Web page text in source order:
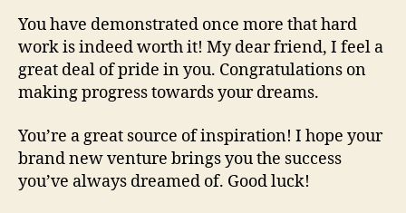
You have demonstrated once more that hard
work is indeed worth it! My dear friend, I feel a
great deal of pride in you. Congratulations on
making progress towards your dreams.
You’re a great source of inspiration! I hope your
brand new venture brings you the success
you’ve always dreamed of. Good luck!